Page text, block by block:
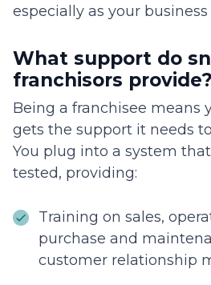
especially as your business
What support do
franchisors provide?
Being a franchisee means
gets the support it needs
You plug into a system
tested, providing:
Training on sales,
purchase and
customer relationship